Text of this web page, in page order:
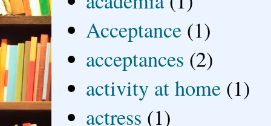
Acceptance (1)
acceptances (2)
activity at home (1)
actress (1)